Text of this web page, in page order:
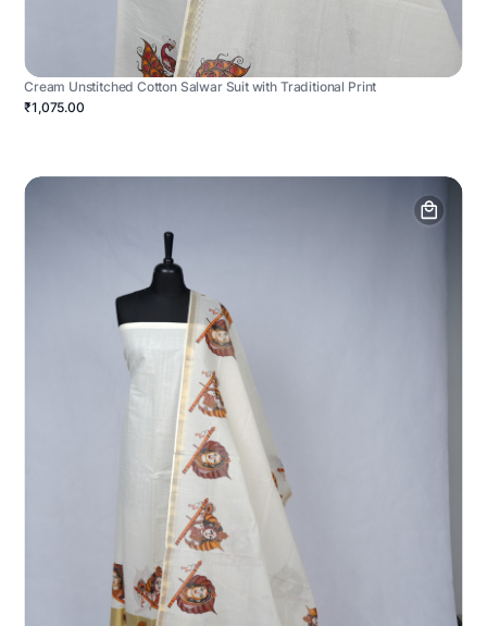
Cream Unstitched Cotton Salwar Suit with Traditional Print
₹1,075.00